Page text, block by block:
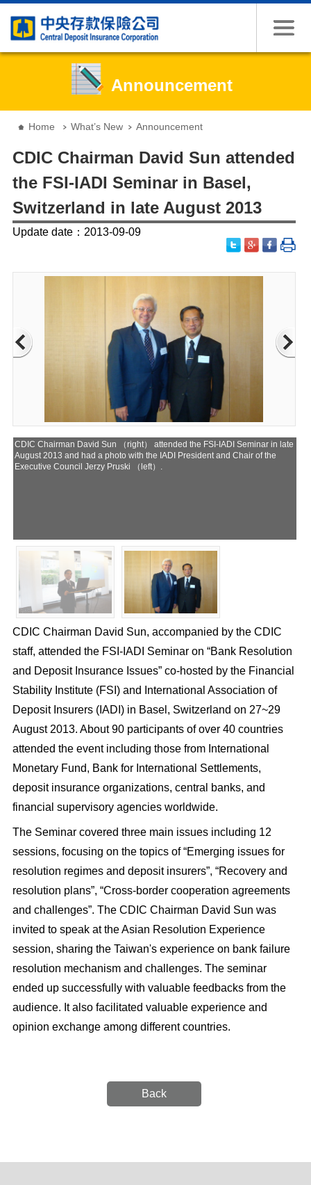
Announcement
Home What’s New Announcement
CDIC Chairman David Sun attended
the FSI-IADI Seminar in Basel,
Switzerland in late August 2013
Update date：2013-09-09
CDIC Chairman David Sun （right） attended the FSI-IADI Seminar in late
August 2013 and had a photo with the IADI President and Chair of the
Executive Council Jerzy Pruski （left）.
CDIC Chairman David Sun, accompanied by the CDIC
staff, attended the FSI-IADI Seminar on “Bank Resolution
and Deposit Insurance Issues” co-hosted by the Financial
Stability Institute (FSI) and International Association of
Deposit Insurers (IADI) in Basel, Switzerland on 27~29
August 2013. About 90 participants of over 40 countries
attended the event including those from International
Monetary Fund, Bank for International Settlements,
deposit insurance organizations, central banks, and
financial supervisory agencies worldwide.
The Seminar covered three main issues including 12
sessions, focusing on the topics of “Emerging issues for
resolution regimes and deposit insurers”, “Recovery and
resolution plans”, “Cross-border cooperation agreements
and challenges”. The CDIC Chairman David Sun was
invited to speak at the Asian Resolution Experience
session, sharing the Taiwan's experience on bank failure
resolution mechanism and challenges. The seminar
ended up successfully with valuable feedbacks from the
audience. It also facilitated valuable experience and
opinion exchange among different countries.
Back